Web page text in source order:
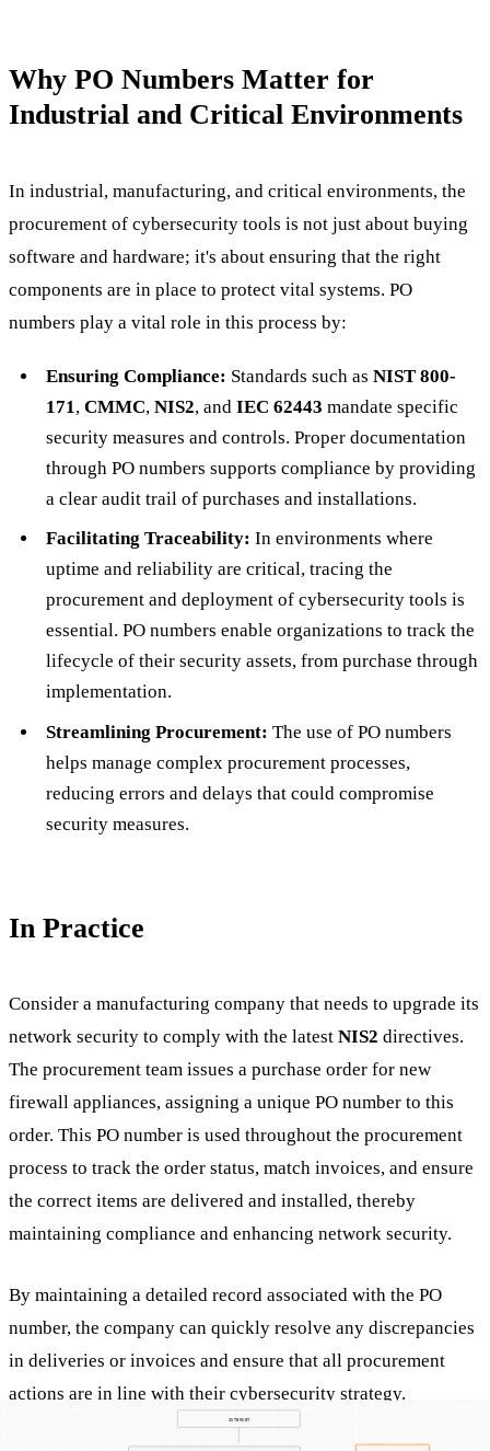
Why PO Numbers Matter for
Industrial and Critical Environments
In industrial, manufacturing, and critical environments, the
procurement of cybersecurity tools is not just about buying
software and hardware; it's about ensuring that the right
components are in place to protect vital systems. PO
numbers play a vital role in this process by:
Ensuring Compliance: Standards such as NIST 800-
171, CMMC, NIS2, and IEC 62443 mandate specific
security measures and controls. Proper documentation
through PO numbers supports compliance by providing
a clear audit trail of purchases and installations.
Facilitating Traceability: In environments where
uptime and reliability are critical, tracing the
procurement and deployment of cybersecurity tools is
essential. PO numbers enable organizations to track the
lifecycle of their security assets, from purchase through
implementation.
Streamlining Procurement: The use of PO numbers
helps manage complex procurement processes,
reducing errors and delays that could compromise
security measures.
In Practice
Consider a manufacturing company that needs to upgrade its
network security to comply with the latest NIS2 directives.
The procurement team issues a purchase order for new
firewall appliances, assigning a unique PO number to this
order. This PO number is used throughout the procurement
process to track the order status, match invoices, and ensure
the correct items are delivered and installed, thereby
maintaining compliance and enhancing network security.
By maintaining a detailed record associated with the PO
number, the company can quickly resolve any discrepancies
in deliveries or invoices and ensure that all procurement
actions are in line with their cybersecurity strategy.